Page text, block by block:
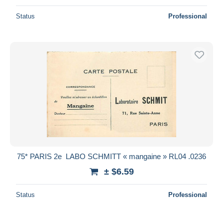
Status Professional
75* PARIS 2e  LABO SCHMITT « mangaine » RL04 .0236
± $6.59
Status Professional